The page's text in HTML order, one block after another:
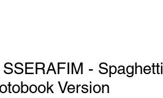
SSERAFIM - Spaghetti
Version